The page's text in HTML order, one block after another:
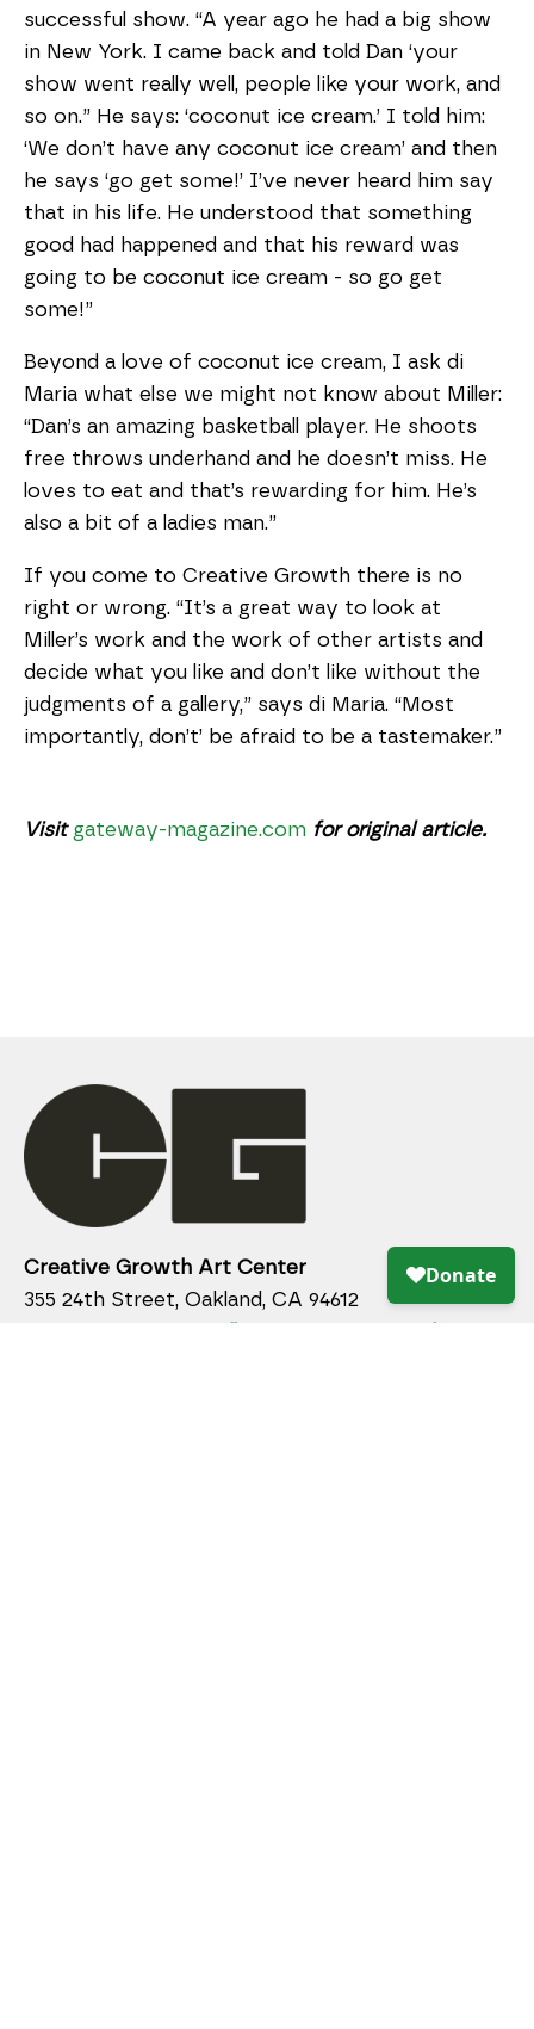
successful show. “A year ago he had a big show
in New York. I came back and told Dan ‘your
show went really well, people like your work, and
so on.” He says: ‘coconut ice cream.’ I told him:
‘We don’t have any coconut ice cream’ and then
he says ‘go get some!’ I’ve never heard him say
that in his life. He understood that something
good had happened and that his reward was
going to be coconut ice cream - so go get
some!”
Beyond a love of coconut ice cream, I ask di
Maria what else we might not know about Miller:
“Dan’s an amazing basketball player. He shoots
free throws underhand and he doesn’t miss. He
loves to eat and that’s rewarding for him. He’s
also a bit of a ladies man.”
If you come to Creative Growth there is no
right or wrong. “It’s a great way to look at
Miller’s work and the work of other artists and
decide what you like and don’t like without the
judgments of a gallery,” says di Maria. “Most
importantly, don’t’ be afraid to be a tastemaker.”
Visit gateway-magazine.com for original article.
Creative Growth Art Center
355 24th Street, Oakland, CA 94612